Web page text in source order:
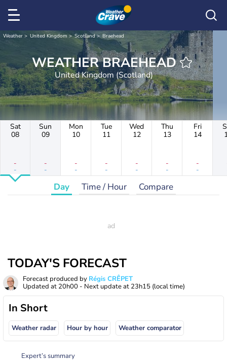
Weather United Kingdom Scotland Braehead
WEATHER BRAEHEAD
United Kingdom (Scotland)
Sat
08
-
-
Sun
09
-
-
Mon
10
-
-
Tue
11
-
-
Wed
12
-
-
Thu
13
-
-
Fri
14
-
-
Day Time / Hour Compare
TODAY'S FORECAST
Forecast produced by Régis CRÊPET
Updated at 20h00 - Next update at 23h15 (local time)
In Short
Weather radar Hour by hour Weather comparator
Expert’s summary